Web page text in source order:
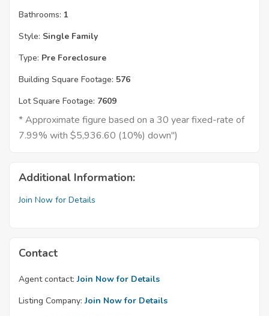
Bathrooms: 1
Style: Single Family
Type: Pre Foreclosure
Building Square Footage: 576
Lot Square Footage: 7609
* Approximate figure based on a 30 year fixed-rate of
7.99% with $5,936.60 (10%) down")
Additional Information:
Join Now for Details
Contact
Agent contact: Join Now for Details
Listing Company: Join Now for Details